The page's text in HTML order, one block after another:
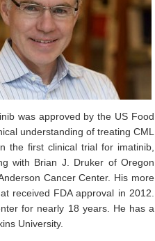
was approved by the US Food
understanding of treating CML
the first clinical trial for imatinib,
with Brian J. Druker of Oregon
Cancer Center. His more
received FDA approval in 2012.
for nearly 18 years. He has a
University.